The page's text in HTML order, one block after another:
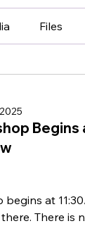
Files
Begins
at
There is